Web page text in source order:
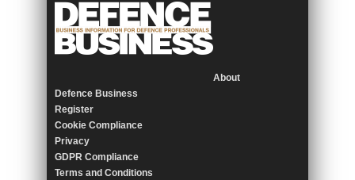
About
Defence Business
Register
Cookie Compliance
Privacy
GDPR Compliance
Terms and Conditions